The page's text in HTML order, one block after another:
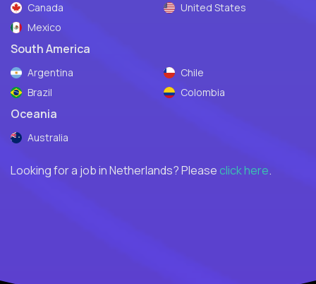
Canada
Mexico
United States
South America
Argentina
Brazil
Chile
Colombia
Oceania
Australia
Looking for a job in Netherlands? Pleaseclick here.